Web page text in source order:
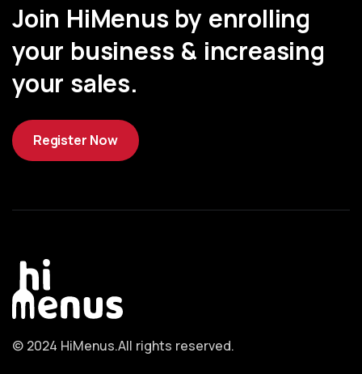
Join HiMenus by enrolling
your business & increasing
your sales.
Register Now
© 2024 HiMenus.All rights reserved.